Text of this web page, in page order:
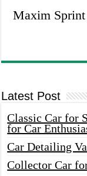
Maxim Sprint
Latest Post
Classic Car for
for Car
Car Detailing
Collector Car